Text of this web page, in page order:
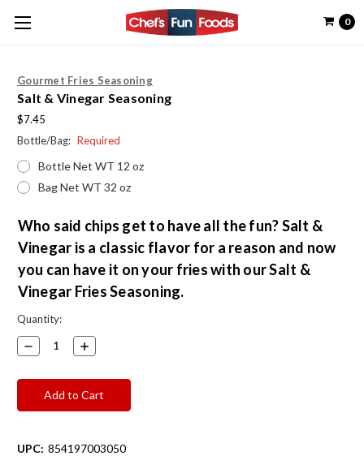
0
Gourmet Fries Seasoning
Salt & Vinegar Seasoning
$7.45
Bottle/Bag: Required
Bottle Net WT 12 oz
Bag Net WT 32 oz
Who said chips get to have all the fun? Salt &
Vinegar is a classic flavor for a reason and now
you can have it on your fries with our Salt &
Vinegar Fries Seasoning.
Current
Stock:
Quantity:
Decrease
Quantity:
Increase
Quantity:
UPC: 854197003050